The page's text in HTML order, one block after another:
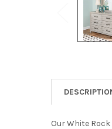
Our White